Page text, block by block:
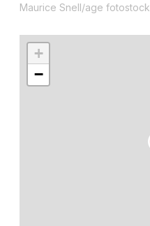
Maurice Snell/age fotostock
+
−